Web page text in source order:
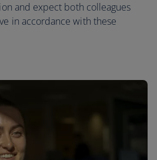
and expect both colleagues
in accordance with these